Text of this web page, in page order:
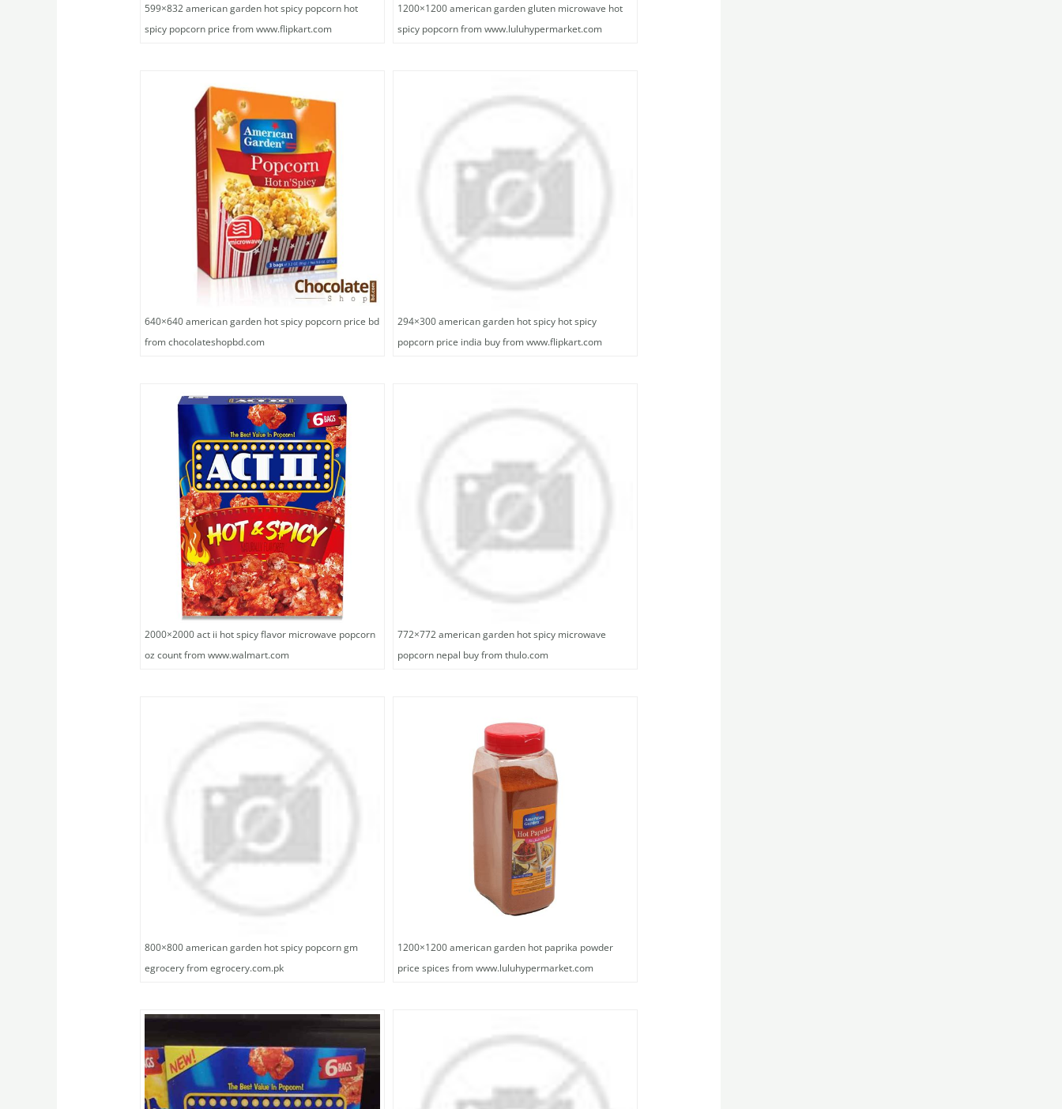
599×832 american garden hot spicy popcorn hot
spicy popcorn price from www.flipkart.com
1200×1200 american garden gluten microwave hot
spicy popcorn from www.luluhypermarket.com
640×640 american garden hot spicy popcorn price bd
from chocolateshopbd.com
294×300 american garden hot spicy hot spicy
popcorn price india buy from www.flipkart.com
2000×2000 act ii hot spicy flavor microwave popcorn
oz count from www.walmart.com
772×772 american garden hot spicy microwave
popcorn nepal buy from thulo.com
800×800 american garden hot spicy popcorn gm
egrocery from egrocery.com.pk
1200×1200 american garden hot paprika powder
price spices from www.luluhypermarket.com